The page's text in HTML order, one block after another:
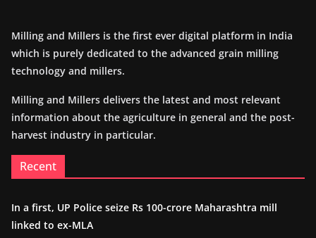
Milling and Millers is the first ever digital platform in India
which is purely dedicated to the advanced grain milling
technology and millers.
Milling and Millers delivers the latest and most relevant
information about the agriculture in general and the post-
harvest industry in particular.
Recent
In a first, UP Police seize Rs 100-crore Maharashtra mill
linked to ex-MLA